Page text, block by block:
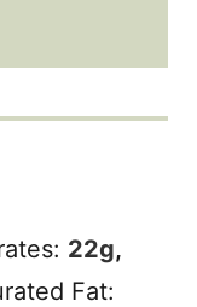
22g,
Fat: